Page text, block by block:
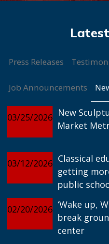
Press Releases
Job Announcements
03/25/2026 New
Market
03/12/2026 Classical
getting
public
02/20/2026 ‘Wake up,
break
center